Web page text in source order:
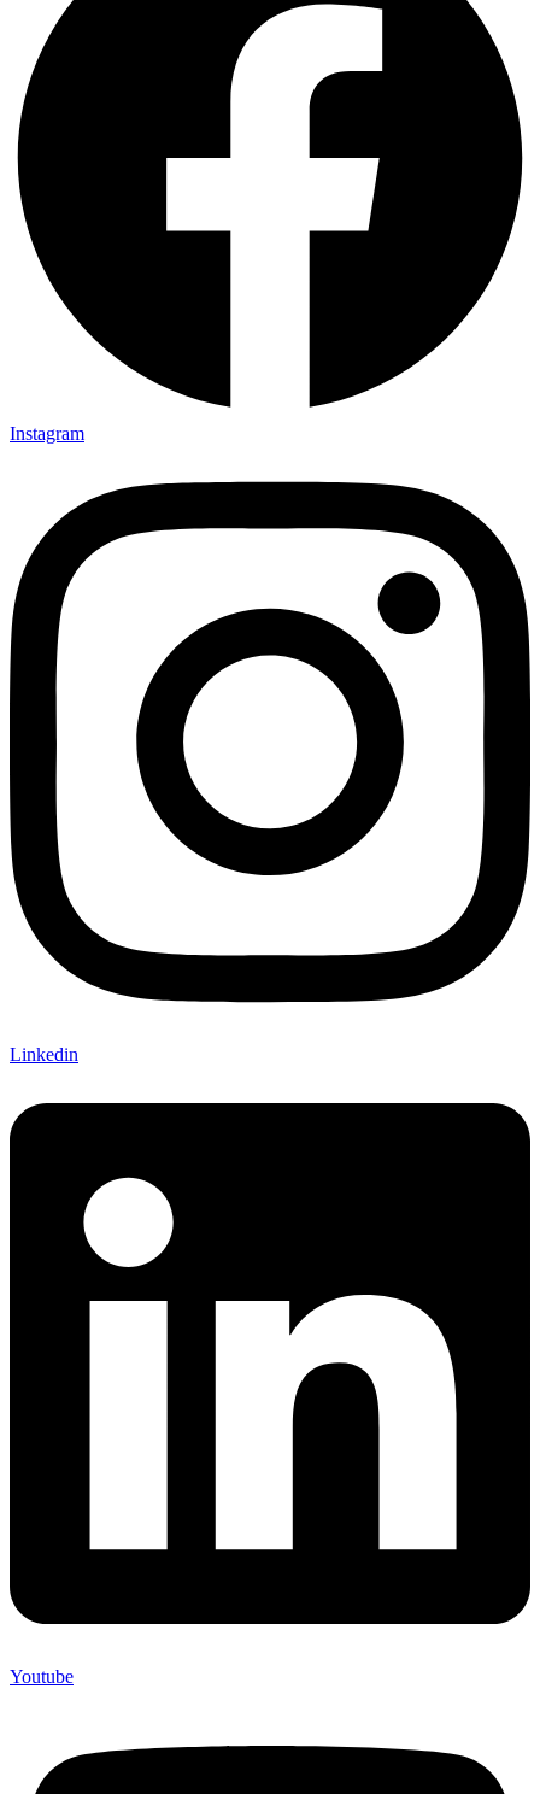
Instagram
Linkedin
Youtube